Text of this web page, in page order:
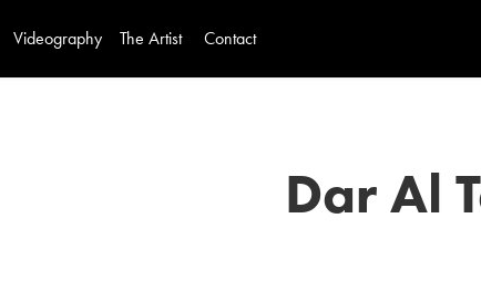
Videography The Artist Contact
Dar Al